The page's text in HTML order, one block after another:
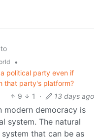
to
•
political party even if
that party's platform?
9
1 · 13 days ago
modern democracy is
system. The natural
that can be as